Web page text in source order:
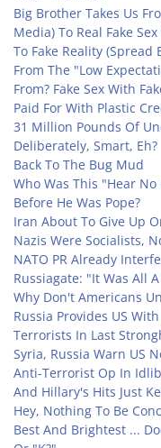
Big Brother Takes Us
Media) To Real Fake
To Fake Reality (Spread
From The "Low
From? Fake Sex With
Paid For With Plastic
31 Million Pounds Of
Deliberately, Smart, Eh?
Back To The Bug Mud
Who Was This "Hear No
Before He Was Pope?
Iran About To Give Up
Nazis Were Socialists,
NATO PR Already
Russiagate: "It Was All
Why Don't Americans
Russia Provides US
Terrorists In Last
Syria, Russia Warn US
Anti-Terrorist Op In Idlib
And Hillary's Hits Just
Hey, Nothing To Be
Best And Brightest ...